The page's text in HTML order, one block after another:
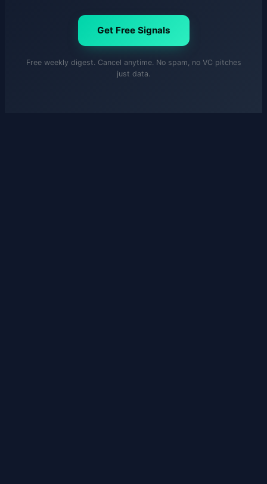
Get Free Signals
Free weekly digest. Cancel anytime. No spam, no VC pitches
just data.